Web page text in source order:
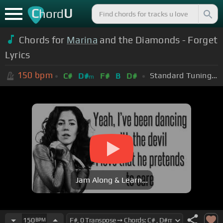
ChordU
Chords for Marina and the Diamonds - Forget
Lyrics
150 bpm C# D#m F# B D# Standard Tuning (EADGBE)
Jam Along & Learn...
150BPM